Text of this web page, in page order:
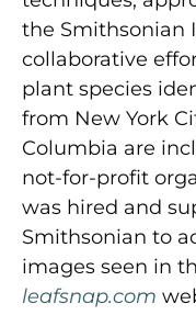
the Smithsonian
collaborative
plant species
from New York
Columbia are
not-for-profit
was hired and
Smithsonian to
images seen in
leafsnap.com